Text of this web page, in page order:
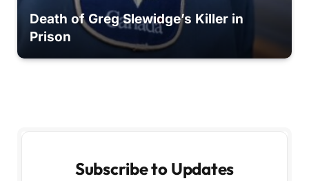
Death of Greg Slewidge’s Killer in
Prison
Subscribe to Updates